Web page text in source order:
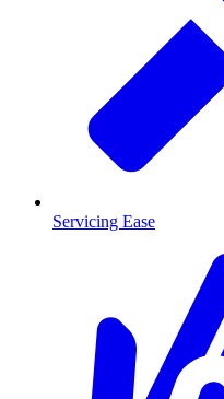
Servicing Ease